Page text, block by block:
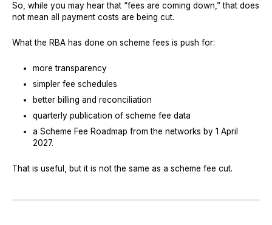
So, while you may hear that “fees are coming down,” that does
not mean all payment costs are being cut.
What the RBA has done on scheme fees is push for:
more transparency
simpler fee schedules
better billing and reconciliation
quarterly publication of scheme fee data
a Scheme Fee Roadmap from the networks by 1 April
2027.
That is useful, but it is not the same as a scheme fee cut.